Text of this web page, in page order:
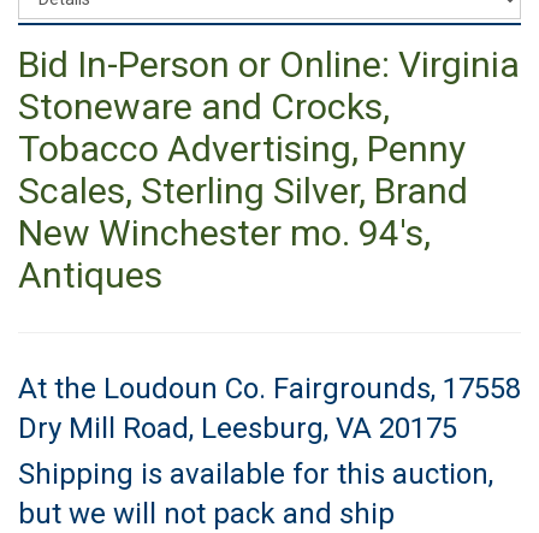
Bid In-Person or Online: Virginia
Stoneware and Crocks,
Tobacco Advertising, Penny
Scales, Sterling Silver, Brand
New Winchester mo. 94's,
Antiques
At the Loudoun Co. Fairgrounds, 17558
Dry Mill Road, Leesburg, VA 20175
Shipping is available for this auction,
but we will not pack and ship